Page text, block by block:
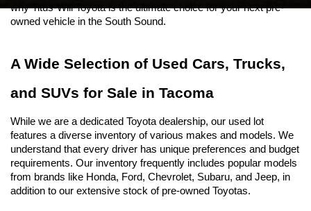
why Titus-Will Toyota is the ultimate choice for your next pre-
owned vehicle in the South Sound.
A Wide Selection of Used Cars, Trucks,
and SUVs for Sale in Tacoma
While we are a dedicated Toyota dealership, our used lot
features a diverse inventory of various makes and models. We
understand that every driver has unique preferences and budget
requirements. Our inventory frequently includes popular models
from brands like Honda, Ford, Chevrolet, Subaru, and Jeep, in
addition to our extensive stock of pre-owned Toyotas.